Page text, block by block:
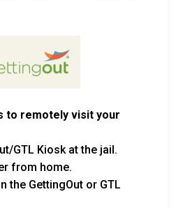
to remotely visit your
GTL Kiosk at the jail.
from home.
the GettingOut or GTL